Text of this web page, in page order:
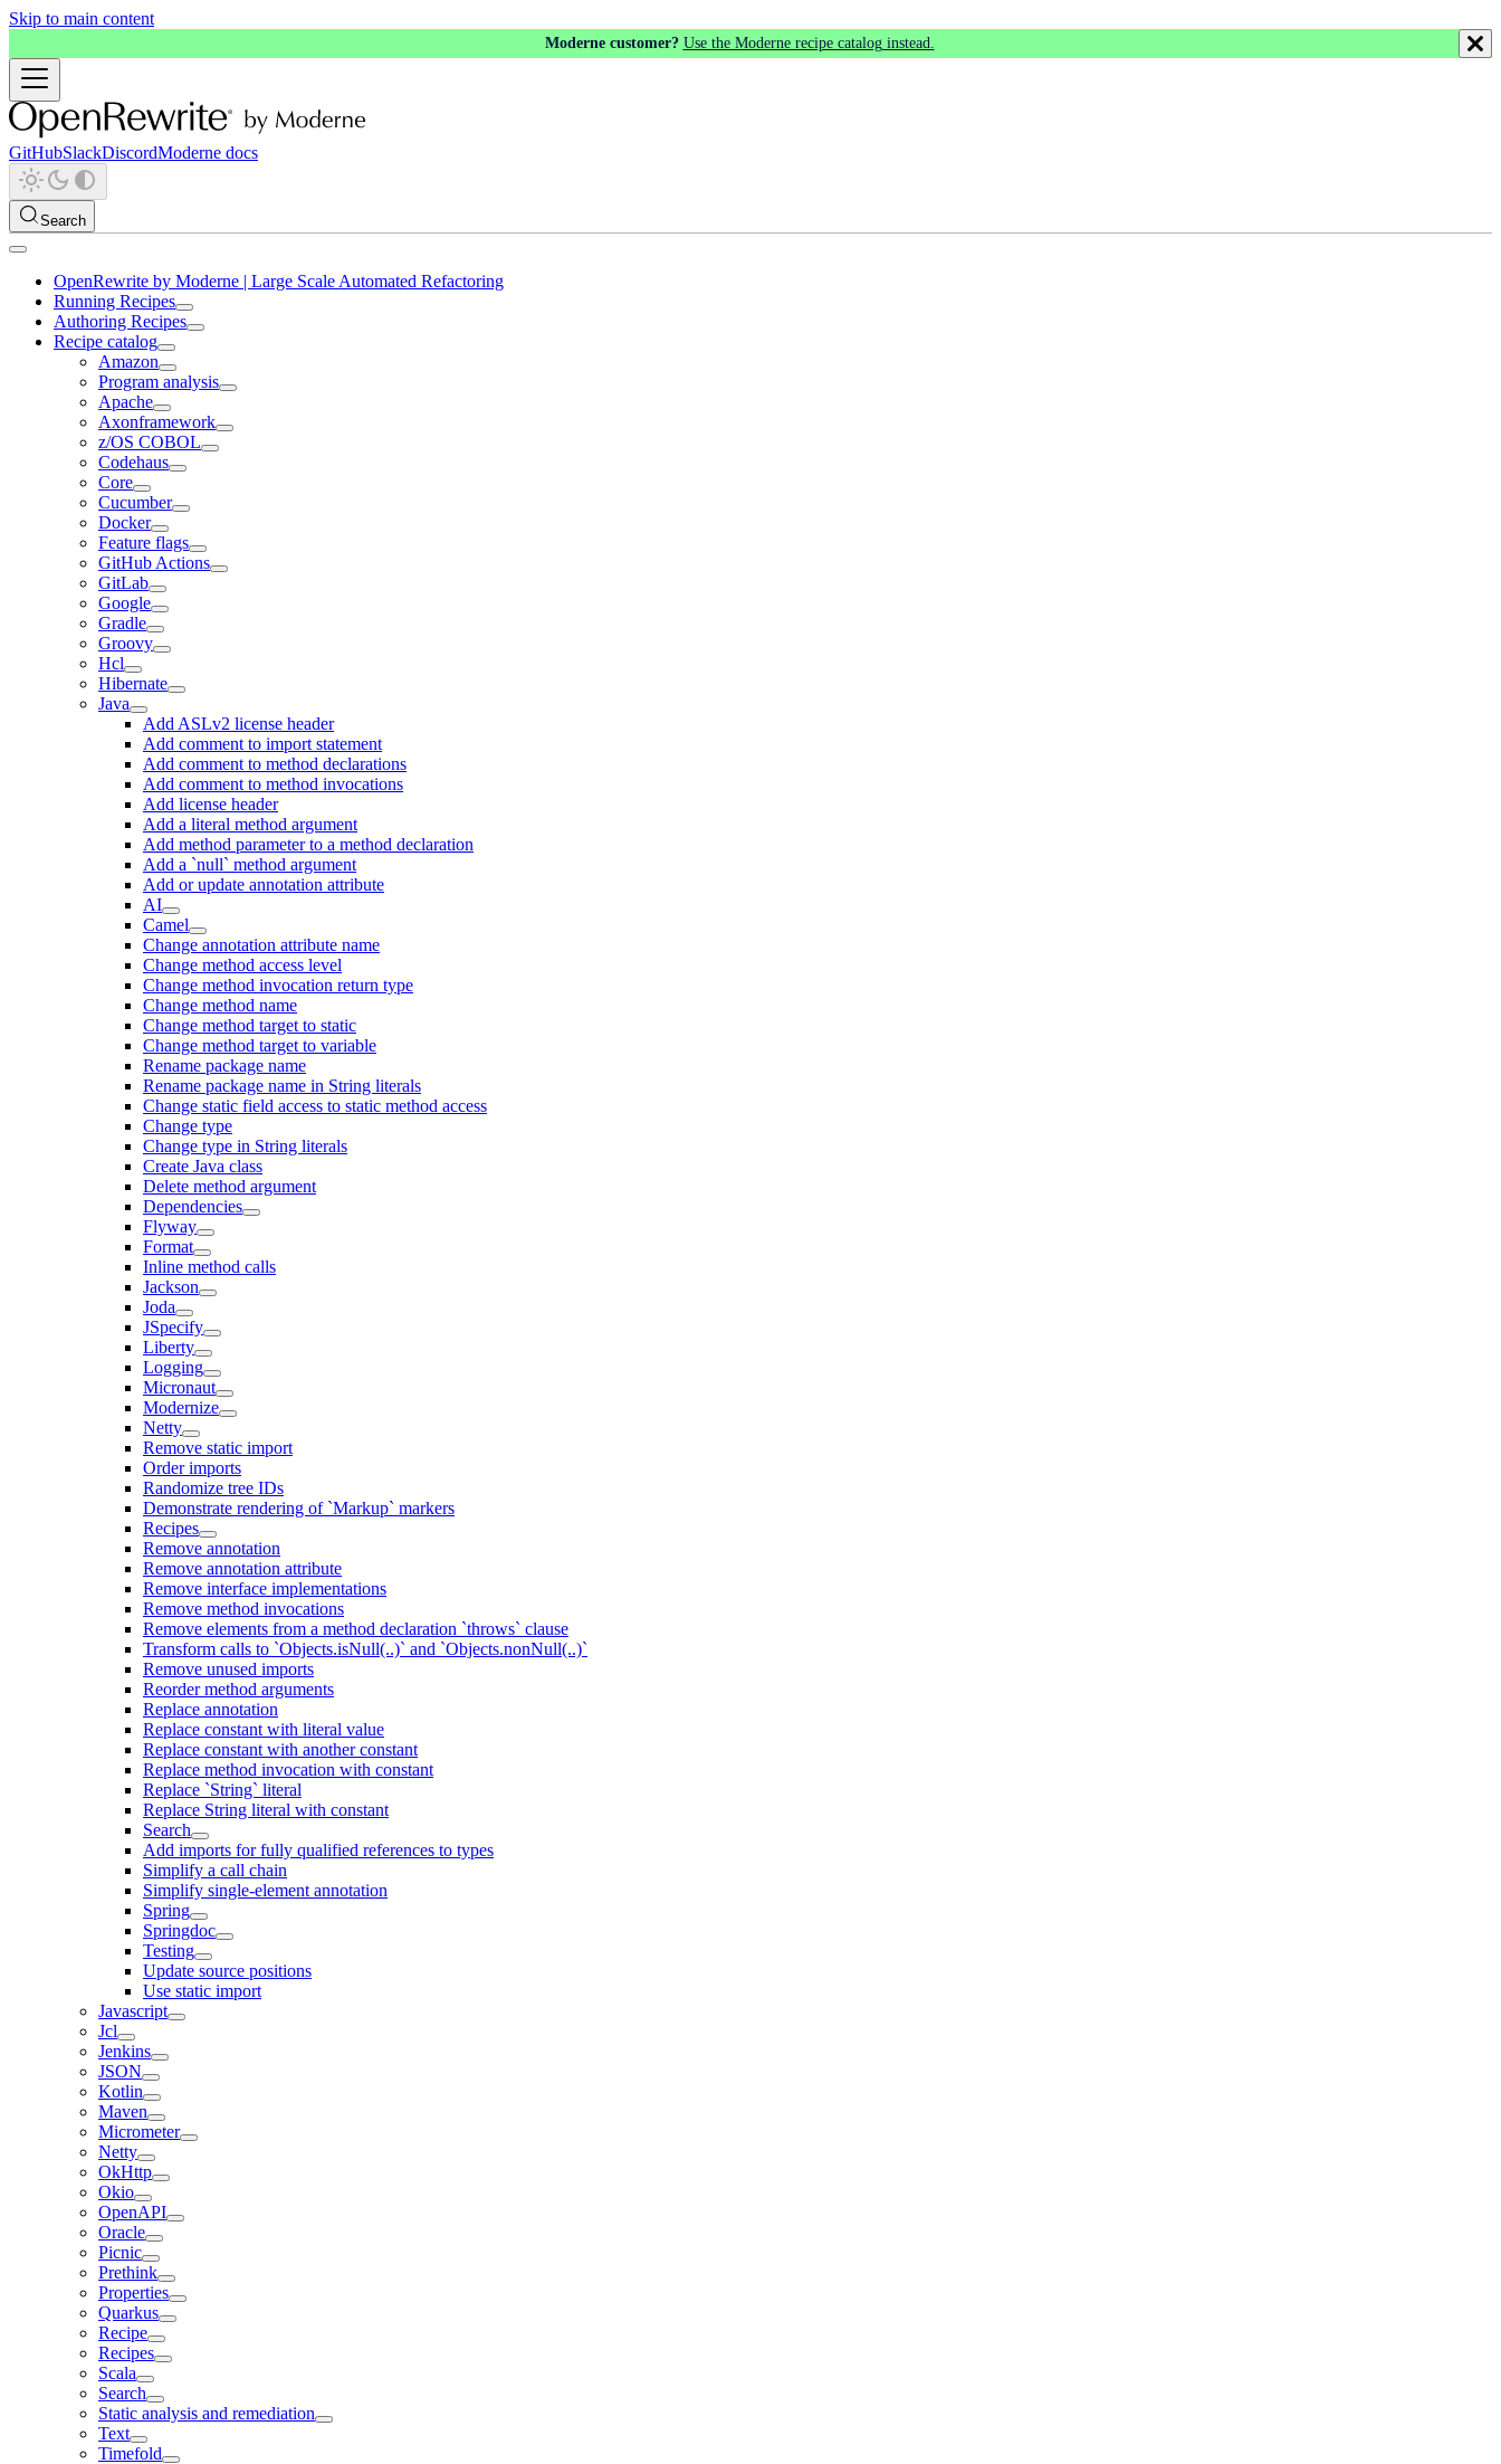
Skip to main content
Moderne customer? Use the Moderne recipe catalog instead.
GitHubSlackDiscordModerne docs
Search
OpenRewrite by Moderne | Large Scale Automated Refactoring
Running Recipes
Authoring Recipes
Recipe catalog
Amazon
Program analysis
Apache
Axonframework
z/OS COBOL
Codehaus
Core
Cucumber
Docker
Feature flags
GitHub Actions
GitLab
Google
Gradle
Groovy
Hcl
Hibernate
Java
Add ASLv2 license header
Add comment to import statement
Add comment to method declarations
Add comment to method invocations
Add license header
Add a literal method argument
Add method parameter to a method declaration
Add a `null` method argument
Add or update annotation attribute
AI
Camel
Change annotation attribute name
Change method access level
Change method invocation return type
Change method name
Change method target to static
Change method target to variable
Rename package name
Rename package name in String literals
Change static field access to static method access
Change type
Change type in String literals
Create Java class
Delete method argument
Dependencies
Flyway
Format
Inline method calls
Jackson
Joda
JSpecify
Liberty
Logging
Micronaut
Modernize
Netty
Remove static import
Order imports
Randomize tree IDs
Demonstrate rendering of `Markup` markers
Recipes
Remove annotation
Remove annotation attribute
Remove interface implementations
Remove method invocations
Remove elements from a method declaration `throws` clause
Transform calls to `Objects.isNull(..)` and `Objects.nonNull(..)`
Remove unused imports
Reorder method arguments
Replace annotation
Replace constant with literal value
Replace constant with another constant
Replace method invocation with constant
Replace `String` literal
Replace String literal with constant
Search
Add imports for fully qualified references to types
Simplify a call chain
Simplify single-element annotation
Spring
Springdoc
Testing
Update source positions
Use static import
Javascript
Jcl
Jenkins
JSON
Kotlin
Maven
Micrometer
Netty
OkHttp
Okio
OpenAPI
Oracle
Picnic
Prethink
Properties
Quarkus
Recipe
Recipes
Scala
Search
Static analysis and remediation
Text
Timefold